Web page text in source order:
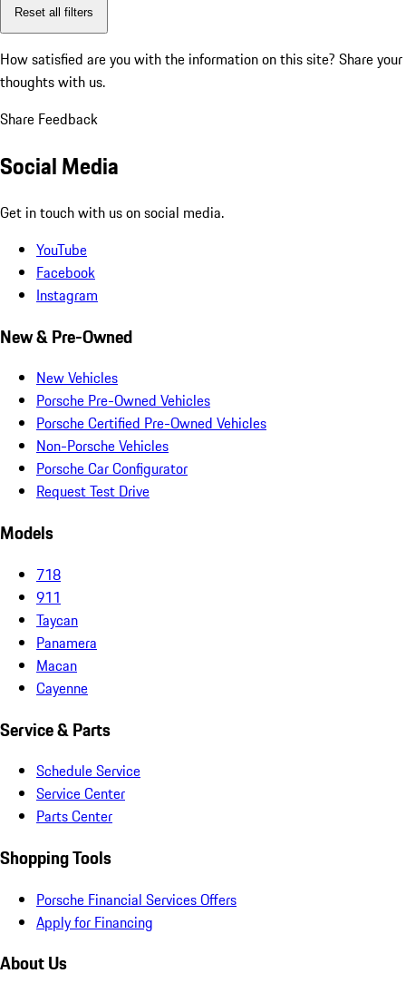
Reset all filters
How satisfied are you with the information on this site? Share your
thoughts with us.
Share Feedback
Social Media
Get in touch with us on social media.
YouTube
Facebook
Instagram
New & Pre-Owned
New Vehicles
Porsche Pre-Owned Vehicles
Porsche Certified Pre-Owned Vehicles
Non-Porsche Vehicles
Porsche Car Configurator
Request Test Drive
Models
718
911
Taycan
Panamera
Macan
Cayenne
Service & Parts
Schedule Service
Service Center
Parts Center
Shopping Tools
Porsche Financial Services Offers
Apply for Financing
About Us